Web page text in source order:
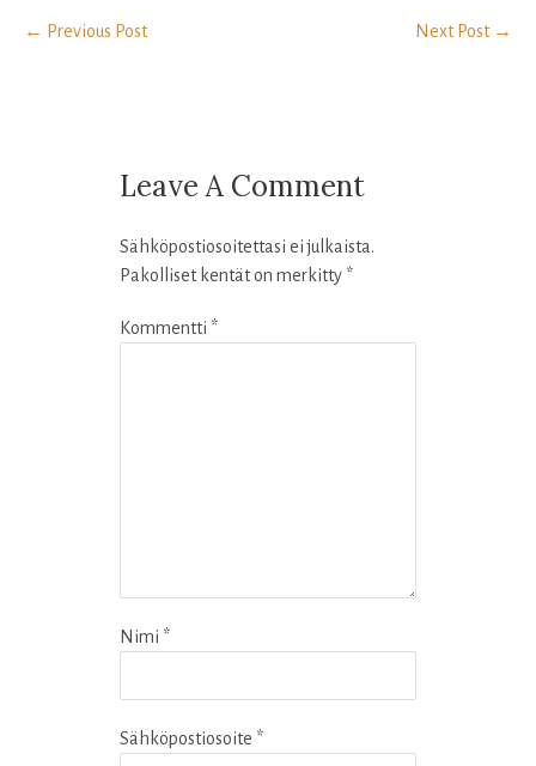
Post
← Previous Post Next Post →
Leave A Comment
Sähköpostiosoitettasi ei julkaista.
Pakolliset kentät on merkitty *
Kommentti *
Nimi *
Sähköpostiosoite *